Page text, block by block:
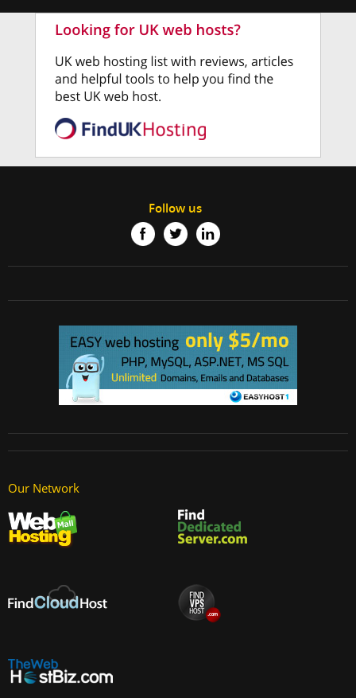
Follow us
Our Network